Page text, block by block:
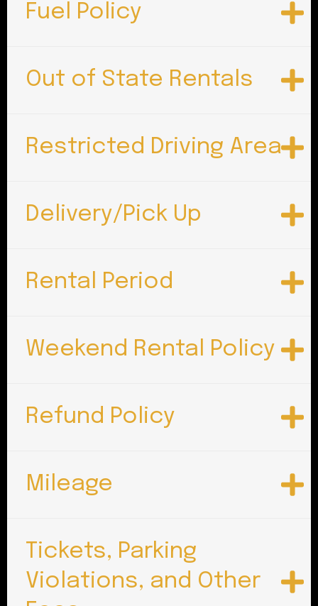
Fuel Policy
Out of State Rentals
Restricted Driving Area
Delivery/Pick Up
Rental Period
Weekend Rental Policy
Refund Policy
Mileage
Tickets, Parking
Violations, and Other